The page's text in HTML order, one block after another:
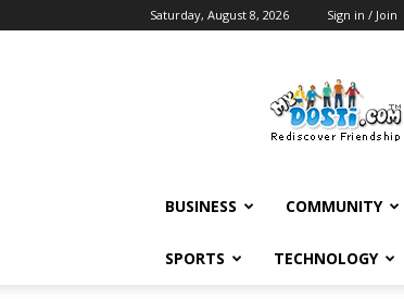
Saturday, August 8, 2026 Sign in / Join
BUSINESS COMMUNITY
SPORTS TECHNOLOGY